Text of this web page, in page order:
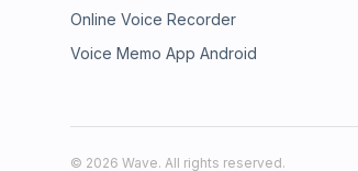
Online Voice Recorder
Voice Memo App Android
© 2026 Wave. All rights reserved.